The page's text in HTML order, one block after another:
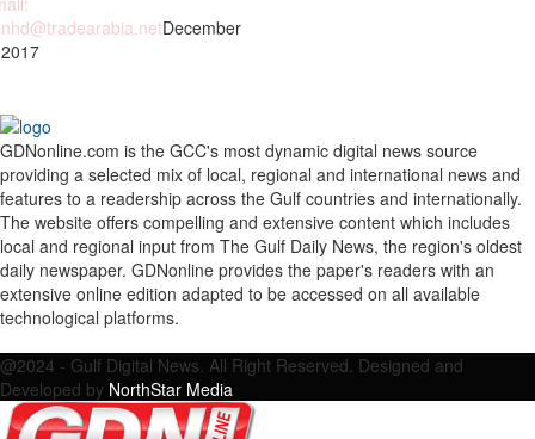
December
GDNonline.com is the GCC's most dynamic digital news source
providing a selected mix of local, regional and international news and
features to a readership across the Gulf countries and internationally.
The website offers compelling and extensive content which includes
local and regional input from The Gulf Daily News, the region's oldest
daily newspaper. GDNonline provides the paper's readers with an
extensive online edition adapted to be accessed on all available
technological platforms.
@2024 - Gulf Digital News. All Right Reserved. Designed and
Developed by NorthStar Media